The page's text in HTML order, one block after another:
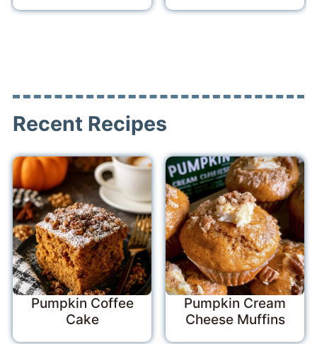
Recent Recipes
Pumpkin Coffee
Cake
Pumpkin Cream
Cheese Muffins